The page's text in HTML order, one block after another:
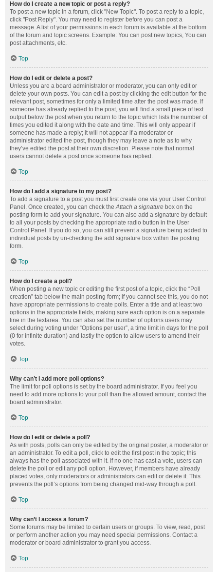
How do I create a new topic or post a reply?
To post a new topic in a forum, click "New Topic". To post a reply to a topic,
click "Post Reply". You may need to register before you can post a
message. A list of your permissions in each forum is available at the bottom
of the forum and topic screens. Example: You can post new topics, You can
post attachments, etc.
Top
How do I edit or delete a post?
Unless you are a board administrator or moderator, you can only edit or
delete your own posts. You can edit a post by clicking the edit button for the
relevant post, sometimes for only a limited time after the post was made. If
someone has already replied to the post, you will find a small piece of text
output below the post when you return to the topic which lists the number of
times you edited it along with the date and time. This will only appear if
someone has made a reply; it will not appear if a moderator or
administrator edited the post, though they may leave a note as to why
they’ve edited the post at their own discretion. Please note that normal
users cannot delete a post once someone has replied.
Top
How do I add a signature to my post?
To add a signature to a post you must first create one via your User Control
Panel. Once created, you can check theAttach a signature box on the
posting form to add your signature. You can also add a signature by default
to all your posts by checking the appropriate radio button in the User
Control Panel. If you do so, you can still prevent a signature being added to
individual posts by un-checking the add signature box within the posting
form.
Top
How do I create a poll?
When posting a new topic or editing the first post of a topic, click the “Poll
creation” tab below the main posting form; if you cannot see this, you do not
have appropriate permissions to create polls. Enter a title and at least two
options in the appropriate fields, making sure each option is on a separate
line in the textarea. You can also set the number of options users may
select during voting under “Options per user”, a time limit in days for the poll
(0 for infinite duration) and lastly the option to allow users to amend their
votes.
Top
Why can’t I add more poll options?
The limit for poll options is set by the board administrator. If you feel you
need to add more options to your poll than the allowed amount, contact the
board administrator.
Top
How do I edit or delete a poll?
As with posts, polls can only be edited by the original poster, a moderator or
an administrator. To edit a poll, click to edit the first post in the topic; this
always has the poll associated with it. If no one has cast a vote, users can
delete the poll or edit any poll option. However, if members have already
placed votes, only moderators or administrators can edit or delete it. This
prevents the poll’s options from being changed mid-way through a poll.
Top
Why can’t I access a forum?
Some forums may be limited to certain users or groups. To view, read, post
or perform another action you may need special permissions. Contact a
moderator or board administrator to grant you access.
Top